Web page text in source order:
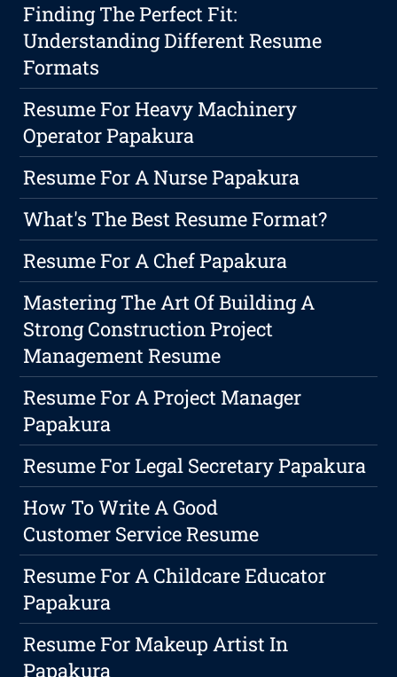
Finding The Perfect Fit:
Understanding Different Resume
Formats
Resume For Heavy Machinery
Operator Papakura
Resume For A Nurse Papakura
What's The Best Resume Format?
Resume For A Chef Papakura
Mastering The Art Of Building A
Strong Construction Project
Management Resume
Resume For A Project Manager
Papakura
Resume For Legal Secretary Papakura
How To Write A Good
Customer Service Resume
Resume For A Childcare Educator
Papakura
Resume For Makeup Artist In
Papakura